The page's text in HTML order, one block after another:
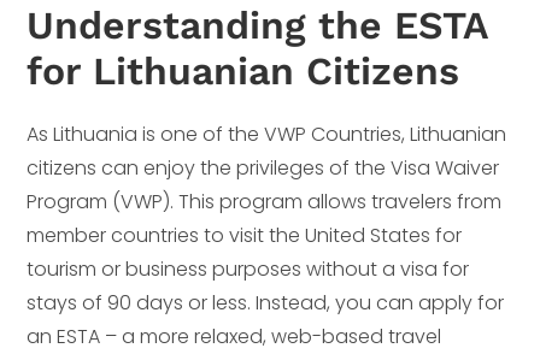
Understanding the ESTA
for Lithuanian Citizens
As Lithuania is one of the VWP Countries, Lithuanian
citizens can enjoy the privileges of the Visa Waiver
Program (VWP). This program allows travelers from
member countries to visit the United States for
tourism or business purposes without a visa for
stays of 90 days or less. Instead, you can apply for
an ESTA – a more relaxed, web-based travel